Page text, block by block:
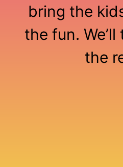
bring the
the fun.
the